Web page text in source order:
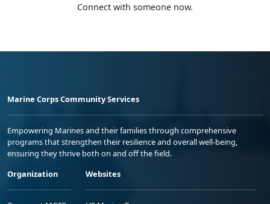
Connect with someone now.
Marine Corps Community Services
Empowering Marines and their families through comprehensive
programs that strengthen their resilience and overall well-being,
ensuring they thrive both on and off the field.
Organization
Websites